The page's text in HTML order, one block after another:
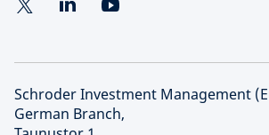
Schroder Investment Management
German Branch,